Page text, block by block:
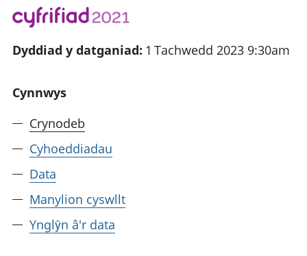
Dyddiad y datganiad: 1 Tachwedd 2023 9:30am
Cynnwys
Crynodeb
Cyhoeddiadau
Data
Manylion cyswllt
Ynglŷn â'r data